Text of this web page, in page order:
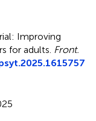
Improving
for adults Front.